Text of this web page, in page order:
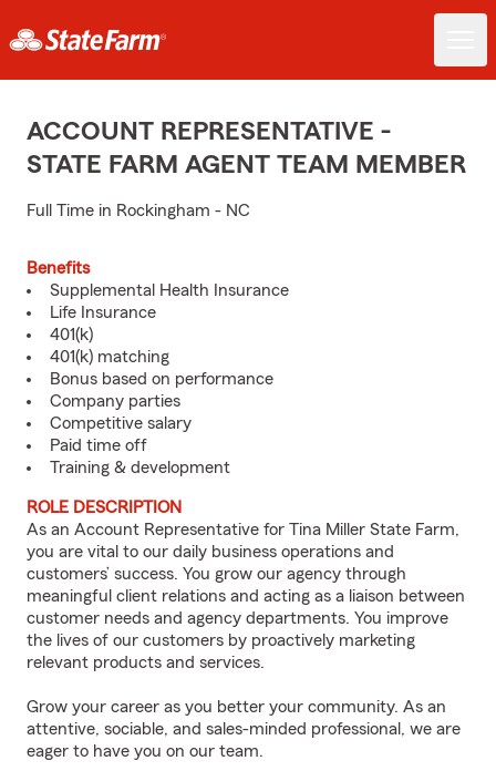
ACCOUNT REPRESENTATIVE -
STATE FARM AGENT TEAM MEMBER
Full Time in Rockingham - NC
Benefits
Supplemental Health Insurance
Life Insurance
401(k)
401(k) matching
Bonus based on performance
Company parties
Competitive salary
Paid time off
Training & development
ROLE DESCRIPTION
As an Account Representative for Tina Miller State Farm,
you are vital to our daily business operations and
customers’ success. You grow our agency through
meaningful client relations and acting as a liaison between
customer needs and agency departments. You improve
the lives of our customers by proactively marketing
relevant products and services.
Grow your career as you better your community. As an
attentive, sociable, and sales-minded professional, we are
eager to have you on our team.